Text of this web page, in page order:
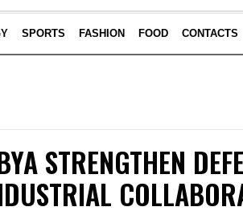
SPORTS FASHION FOOD CONTACTS
STRENGTHEN